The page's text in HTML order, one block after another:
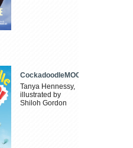
CockadoodleMOO
Tanya Hennessy,
illustrated by
Shiloh Gordon